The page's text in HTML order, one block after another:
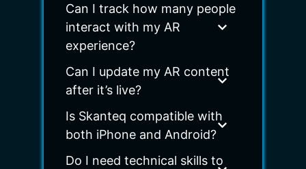
Can I track how many people
interact with my AR
experience?
Can I update my AR content
after it’s live?
Is Skanteq compatible with
both iPhone and Android?
Do I need technical skills to